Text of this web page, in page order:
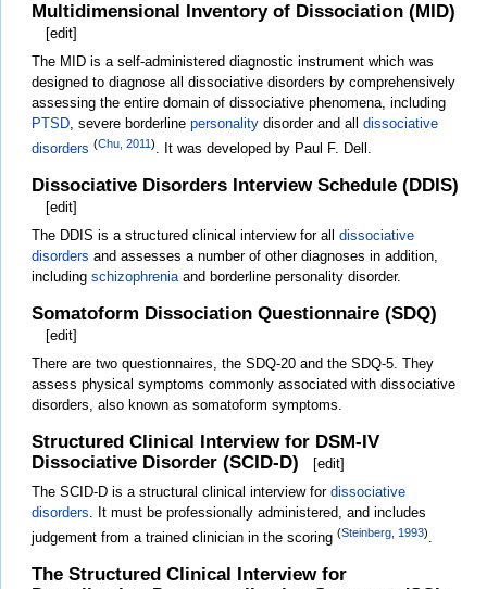
Multidimensional Inventory of Dissociation (MID)
[edit]
The MID is a self-administered diagnostic instrument which was
designed to diagnose all dissociative disorders by comprehensively
assessing the entire domain of dissociative phenomena, including
PTSD, severe borderline personality disorder and all dissociative
disorders (Chu, 2011). It was developed by Paul F. Dell.
Dissociative Disorders Interview Schedule (DDIS)
[edit]
The DDIS is a structured clinical interview for all dissociative
disorders and assesses a number of other diagnoses in addition,
including schizophreniaand borderline personality disorder.
Somatoform Dissociation Questionnaire (SDQ)
[edit]
There are two questionnaires, the SDQ-20 and the SDQ-5. They
assess physical symptoms commonly associated with dissociative
disorders, also known as somatoform symptoms.
Structured Clinical Interview for DSM-IV
Dissociative Disorder (SCID-D)
[edit]
The SCID-D is a structural clinical interview for dissociative
disorders . It must be professionally administered, and includes
judgement from a trained clinician in the scoring (Steinberg, 1993).
The Structured Clinical Interview for